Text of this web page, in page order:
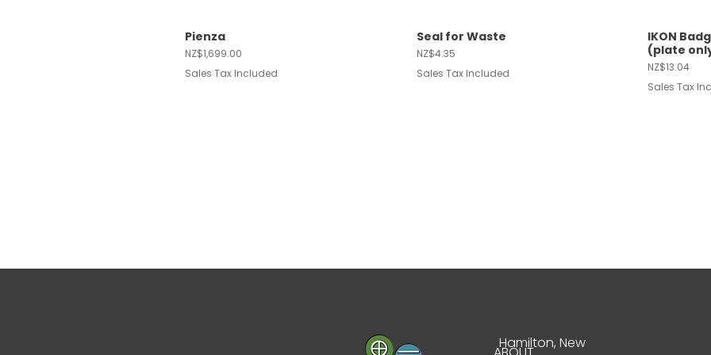
Quick View
Pienza
Price
NZ$1,699.00
Sales Tax Included
Quick View
Seal for Waste
Price
NZ$4.35
Sales Tax Included
IKON
(plate
Price
NZ$13.04
Sales Tax
Hamilton, New